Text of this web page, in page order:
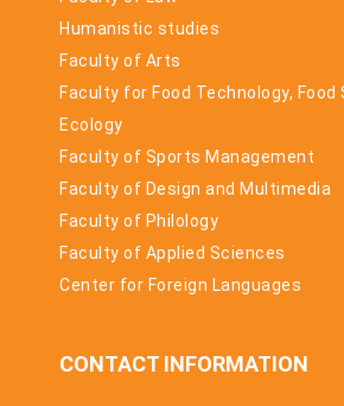
Humanistic studies
Faculty of Arts
Faculty for Food Technology, Food
Ecology
Faculty of Sports Management
Faculty of Design and Multimedia
Faculty of Philology
Faculty of Applied Sciences
Center for Foreign Languages
CONTACT INFORMATION